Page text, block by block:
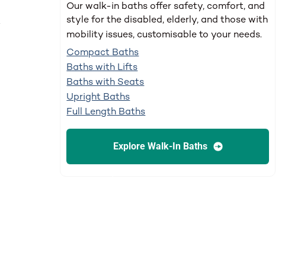
Our walk-in baths offer safety, comfort, and
style for the disabled, elderly, and those with
mobility issues, customisable to your needs.
Compact Baths
Baths with Lifts
Baths with Seats
Upright Baths
Full Length Baths
Explore Walk-In Baths